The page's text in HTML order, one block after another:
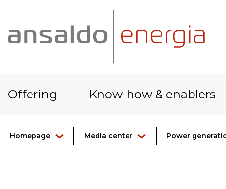
Offering Know-how & enablers
Homepage Media center Power